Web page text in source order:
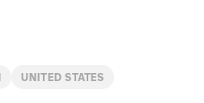
UNITED STATES